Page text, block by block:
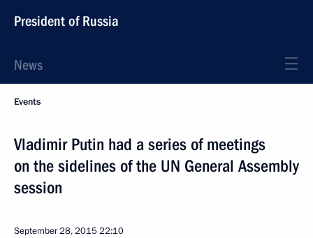
President of Russia
News
Events
Vladimir Putin had a series of meetings
on the sidelines of the UN General Assembly
session
September 28, 201522:10